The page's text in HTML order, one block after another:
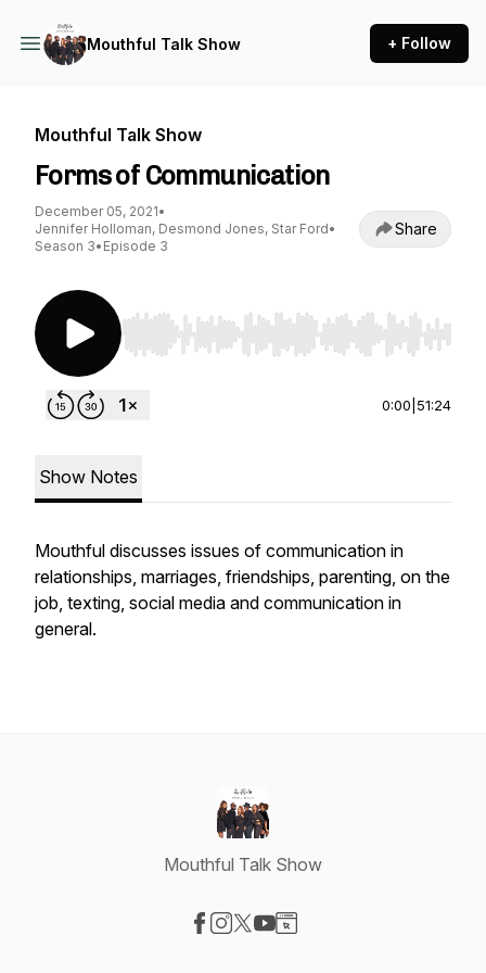
Mouthful Talk Show + Follow
Mouthful Talk Show
Forms of Communication
December 05, 2021•
Jennifer Holloman, Desmond Jones, Star Ford•
Season 3• Episode 3
Share
Use Left/Right to seek, Home/End to jump to
0:00 51:24
Show Notes
Mouthful discusses issues of communication in
relationships, marriages, friendships, parenting, on the
job, texting, social media and communication in
general.
Mouthful Talk Show